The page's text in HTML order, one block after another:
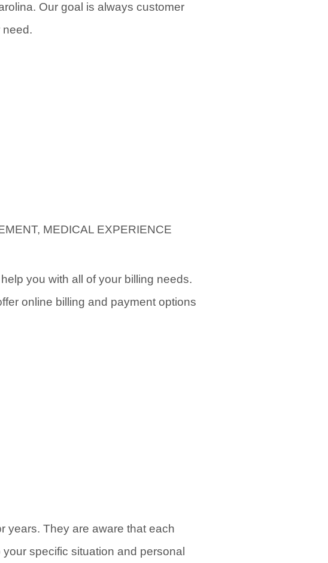
Our goal is always customer
need.
MEDICAL EXPERIENCE
you with all of your billing needs.
online billing and payment options
years. They are aware that each
specific situation and personal